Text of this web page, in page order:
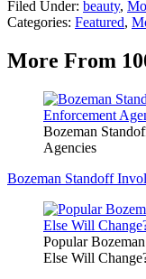
Filed Under: beauty,
Categories: Featured,
More From
Bozeman
Agencies
Bozeman Standoff
Popular
Else Will